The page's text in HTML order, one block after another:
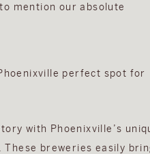
mention our absolute
with Phoenixville’s
breweries easily